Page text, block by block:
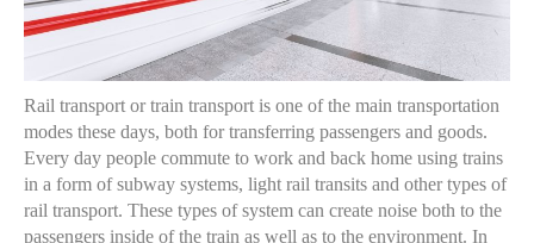
Rail transport or train transport is one of the main transportation
modes these days, both for transferring passengers and goods.
Every day people commute to work and back home using trains
in a form of subway systems, light rail transits and other types of
rail transport. These types of system can create noise both to the
passengers inside of the train as well as to the environment. In